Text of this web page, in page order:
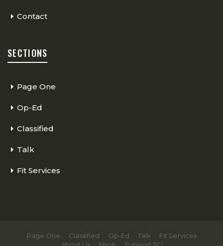
Contact
SECTIONS
Page One
Op-Ed
Classified
Talk
Fit Services
Page One Classified Op-Ed Talk
Fit Services
About Us
Shop Support TCI